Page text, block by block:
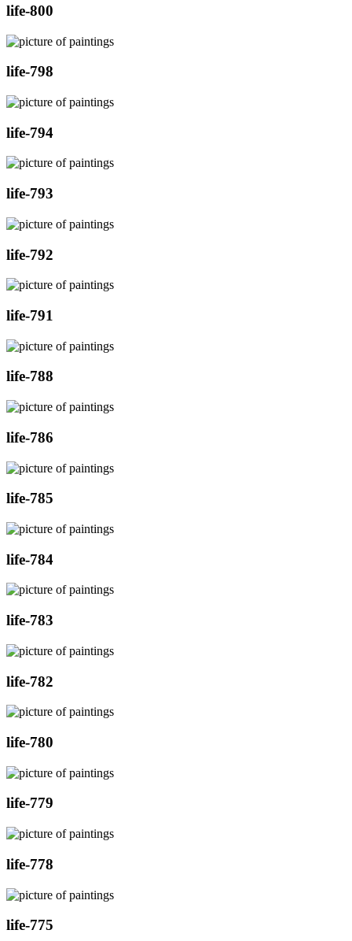
life-800
life-798
life-794
life-793
life-792
life-791
life-788
life-786
life-785
life-784
life-783
life-782
life-780
life-779
life-778
life-775